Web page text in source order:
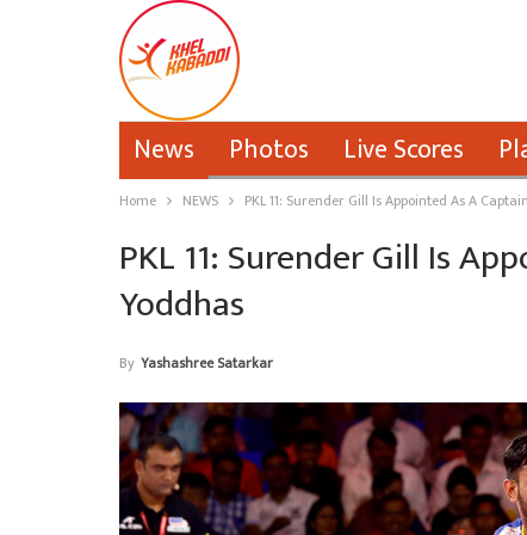
News Photos Live Scores
Home NEWS PKL 11: Surender Gill Is Appointed As A
PKL 11: Surender Gill Is
Yoddhas
By Yashashree Satarkar